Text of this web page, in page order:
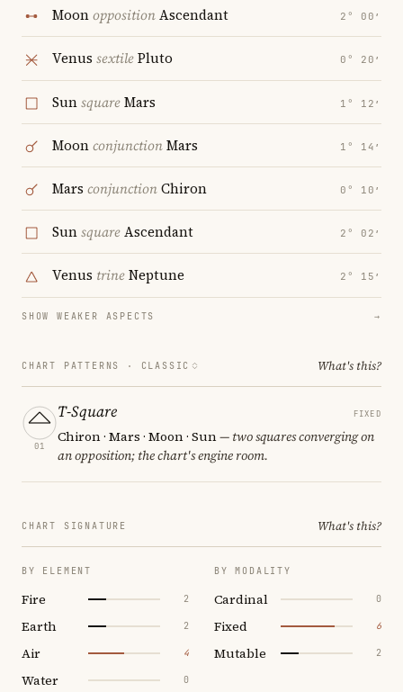
MoonoppositionAscendant 2° 00′
Venus sextilePluto 0° 20′
SunsquareMars 1° 12′
MoonconjunctionMars 1° 14′
Mars conjunctionChiron 0° 10′
SunsquareAscendant 2° 02′
Venus trineNeptune 2° 15′
SHOW WEAKER ASPECTS →
CHART PATTERNS · CLASSIC What's this?
01
T-Square FIXED
Chiron · Mars · Moon · Sun— two squares converging on
an opposition; the chart's engine room.
CHART SIGNATURE What's this?
BY ELEMENT
Fire 2
Earth 2
Air 4
Water 0
BY MODALITY
Cardinal 0
Fixed 6
Mutable 2